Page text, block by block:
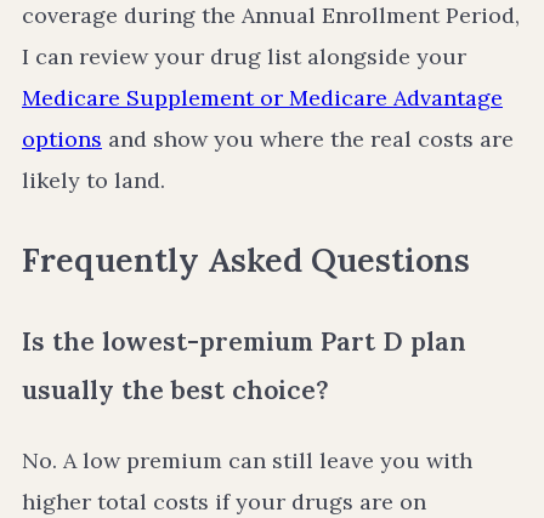
coverage during the Annual Enrollment Period,
I can review your drug list alongside your
Medicare Supplement or Medicare Advantage
options and show you where the real costs are
likely to land.
Frequently Asked Questions
Is the lowest-premium Part D plan
usually the best choice?
No. A low premium can still leave you with
higher total costs if your drugs are on